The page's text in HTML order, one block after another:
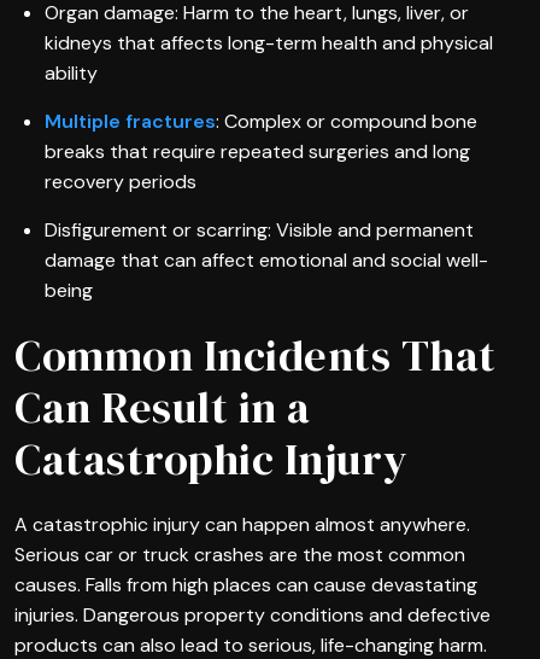
Organ damage: Harm to the heart, lungs, liver, or
kidneys that affects long-term health and physical
ability
Multiple fractures: Complex or compound bone
breaks that require repeated surgeries and long
recovery periods
Disfigurement or scarring: Visible and permanent
damage that can affect emotional and social well-
being
Common Incidents That
Can Result in a
Catastrophic Injury
A catastrophic injury can happen almost anywhere.
Serious car or truck crashes are the most common
causes. Falls from high places can cause devastating
injuries. Dangerous property conditions and defective
products can also lead to serious, life-changing harm.